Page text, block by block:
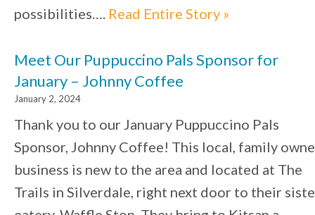
possibilities…. Read Entire Story »
Meet Our Puppuccino Pals Sponsor for
January – Johnny Coffee
January 2, 2024
Thank you to our January Puppuccino Pals
Sponsor, Johnny Coffee! This local, family
business is new to the area and located at The
Trails in Silverdale, right next door to their